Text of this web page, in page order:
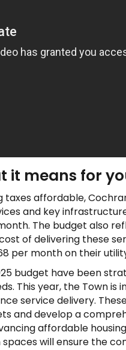
it means for
affordable,
and key
The budget also
of delivering these
per month on their
budget have been
This year, the Town
service delivery.
and develop a
affordable
will ensure the